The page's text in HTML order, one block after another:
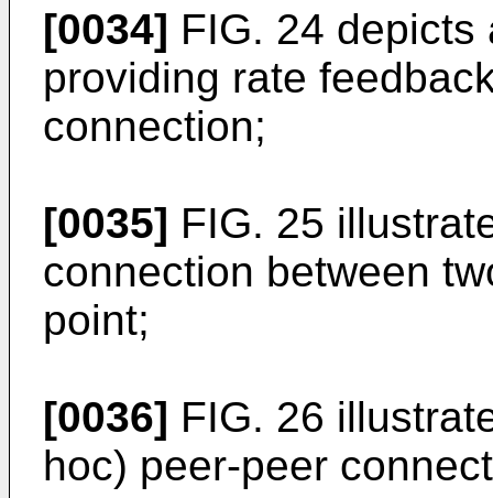
[0034] FIG. 24 depicts
providing rate
connection;
[0035] FIG. 25
connection between
point;
[0036] FIG. 26
hoc) peer-peer